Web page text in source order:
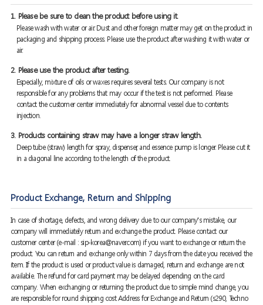
1. Please be sure to clean the product before using it.
Please wash with water or air. Dust and other foreign matter may get on the product in
packaging and shipping process. Please use the product after washing it with water or
air.
2. Please use the product after testing.
Especially, mixture of oils or waxes requires several tests. Our company is not
responsible for any problems that may occur if the test is not performed. Please
contact the customer center immediately for abnormal vessel due to contents
injection.
3. Products containing straw may have a longer straw length.
Deep tube (straw) length for spray, dispenser, and essence pump is longer. Please cut it
in a diagonal line according to the length of the product.
Product Exchange, Return and Shipping
In case of shortage, defects, and wrong delivery due to our company's mistake, our
company will immediately return and exchange the product. Please contact our
customer center (e-mail : sip-korea@naver.com) if you want to exchange or return the
product. You can return and exchange only within 7 days from the date you received the
item. If the product is used or product value is damaged, return and exchange are not
available. The refund for card payment may be delayed depending on the card
company. When exchanging or returning the product due to simple mind change, you
are responsible for round shipping cost Address for Exchange and Return (s290, Techno